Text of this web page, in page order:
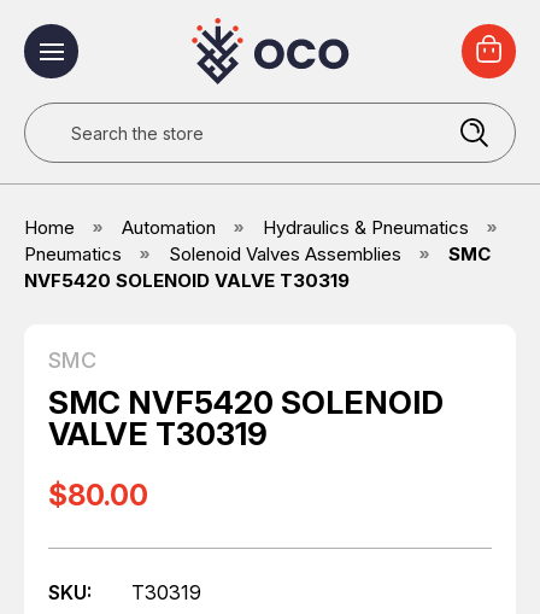
Search
Home Automation
Hydraulics & Pneumatics
Pneumatics
Solenoid Valves Assemblies
SMC
NVF5420 SOLENOID VALVE T30319
SMC
SMC NVF5420 SOLENOID
VALVE T30319
$80.00
SKU:
T30319